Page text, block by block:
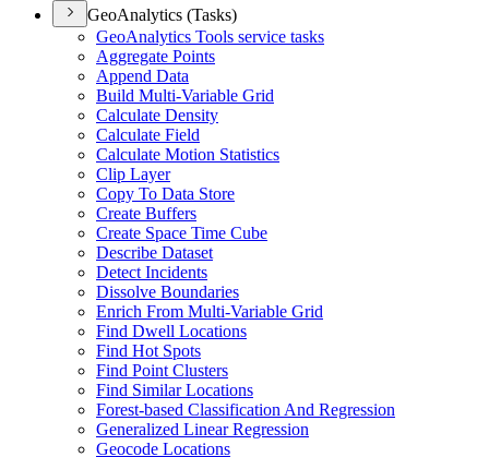
GeoAnalytics (Tasks)
GeoAnalytics Tools service tasks
Aggregate Points
Append Data
Build Multi-Variable Grid
Calculate Density
Calculate Field
Calculate Motion Statistics
Clip Layer
Copy To Data Store
Create Buffers
Create Space Time Cube
Describe Dataset
Detect Incidents
Dissolve Boundaries
Enrich From Multi-Variable Grid
Find Dwell Locations
Find Hot Spots
Find Point Clusters
Find Similar Locations
Forest-based Classification And Regression
Generalized Linear Regression
Geocode Locations